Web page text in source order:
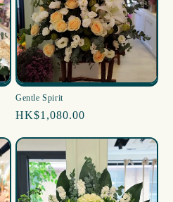
Gentle Spirit
Regular
HK$1,080.00